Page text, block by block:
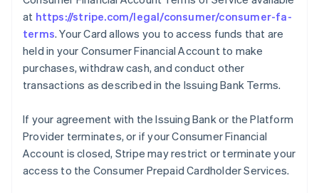
at https://stripe.com/legal/consumer/consumer-fa-
terms. Your Card allows you to access funds that are
held in your Consumer Financial Account to make
purchases, withdraw cash, and conduct other
transactions as described in the Issuing Bank Terms.
If your agreement with the Issuing Bank or the Platform
Provider terminates, or if your Consumer Financial
Account is closed, Stripe may restrict or terminate your
access to the Consumer Prepaid Cardholder Services.